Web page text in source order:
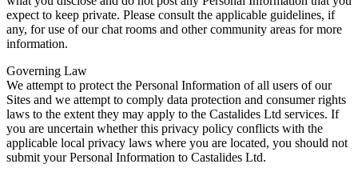
expect to keep private. Please consult the applicable guidelines, if
any, for use of our chat rooms and other community areas for more
information.
Governing Law
We attempt to protect the Personal Information of all users of our
Sites and we attempt to comply data protection and consumer rights
laws to the extent they may apply to the Castalides Ltd services. If
you are uncertain whether this privacy policy conflicts with the
applicable local privacy laws where you are located, you should not
submit your Personal Information to Castalides Ltd.